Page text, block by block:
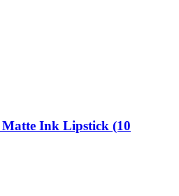
Ink Lipstick (10